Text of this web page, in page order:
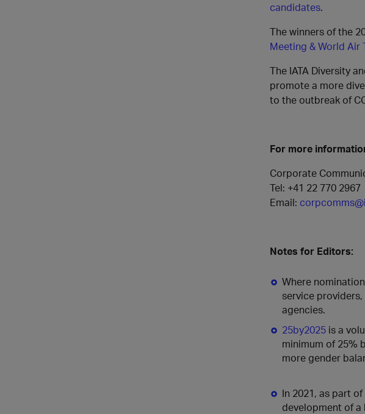
candidates.
The winners of the
Meeting & World Air
The IATA Diversity
promote a more
to the outbreak of
For more
Corporate
Tel: +41 22 770 2967
Email:
Notes for Editors:
Where
service
agencies.
25by2025 is a
minimum of 25%
more gender
In 2021, as part
development of a